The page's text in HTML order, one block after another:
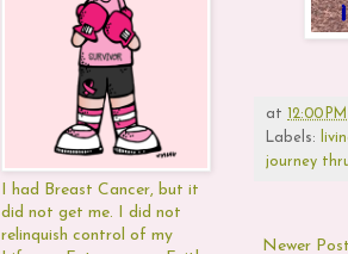
at
12:00 PM
Labels:
journey
Newer Post
I had Breast Cancer, but it
did not get me. I did not
relinquish control of my